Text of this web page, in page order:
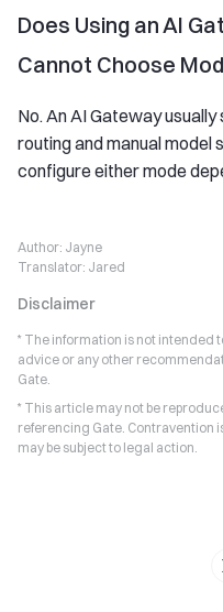
Does Using an AI
Cannot Choose
No. An AI Gateway
routing and manual model
configure either mode
Author: Jayne
Translator: Jared
Disclaimer
* The information is not intended
advice or any other
Gate.
* This article may not be
referencing Gate. Contravention
may be subject to legal action.